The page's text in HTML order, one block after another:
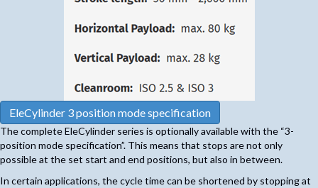
EleCylinder 3 position mode specification
The complete EleCylinder series is optionally available with the “3-
position mode specification”. This means that stops are not only
possible at the set start and end positions, but also in between.
In certain applications, the cycle time can be shortened by stopping at